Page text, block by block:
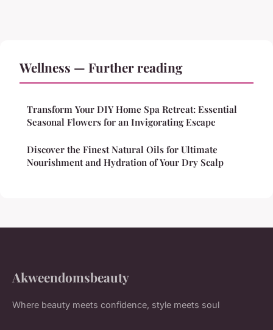
Wellness — Further reading
Transform Your DIY Home Spa Retreat: Essential
Seasonal Flowers for an Invigorating Escape
Discover the Finest Natural Oils for Ultimate
Nourishment and Hydration of Your Dry Scalp
Akweendomsbeauty
Where beauty meets confidence, style meets soul